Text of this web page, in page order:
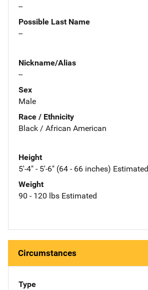
--
Possible Last Name
--
Nickname/Alias
--
Sex
Male
Race / Ethnicity
Black / African American
Height
5'-4" - 5'-6" (64 - 66 inches) Estimated
Weight
90 - 120 lbs Estimated
Circumstances
Type